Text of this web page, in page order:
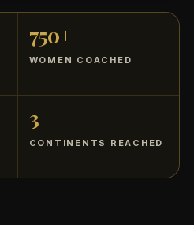
750+
WOMEN COACHED
3
CONTINENTS REACHED